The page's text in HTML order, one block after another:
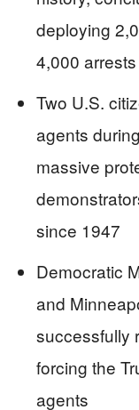
deploying
4,000 arrests
Two U.S.
agents
massive
since 1947
Democratic
and
successfully
forcing the
agents